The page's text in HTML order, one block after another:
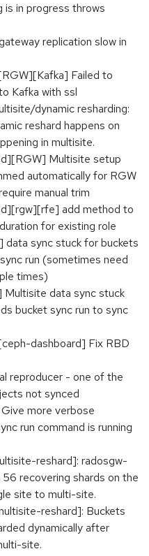
is in progress throws
replication slow in
Failed to
Kafka with ssl
dynamic resharding:
reshard happens on
in multisite.
Multisite setup
automatically for RGW
manual trim
add method to
for existing role
data sync stuck for buckets
run (sometimes need
times)
Multisite data sync stuck
bucket sync run to sync
dashboard] Fix RBD
reproducer - one of the
not synced
more verbose
run command is running
reshard]: radosgw-
recovering shards on the
site to multi-site.
reshard]: Buckets
dynamically after
site.